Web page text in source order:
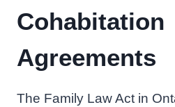
Cohabitation
Agreements
The Family Law Act in